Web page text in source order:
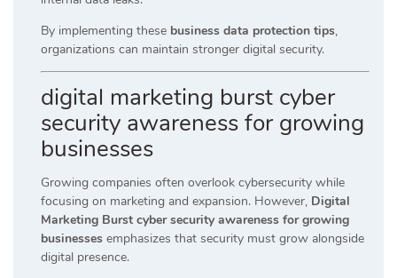
By implementing these business data protection tips,
organizations can maintain stronger digital security.
digital marketing burst cyber
security awareness for growing
businesses
Growing companies often overlook cybersecurity while
focusing on marketing and expansion. However, Digital
Marketing Burst cyber security awareness for growing
businesses emphasizes that security must grow alongside
digital presence.